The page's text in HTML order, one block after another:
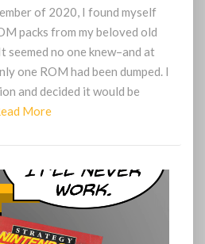
of 2020, I found myself
packs from my beloved old
seemed no one knew–and at
one ROM had been dumped. I
and decided it would be
MoreRead